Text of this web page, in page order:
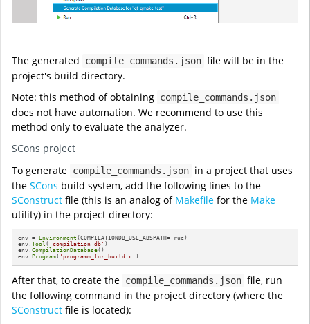
The generated compile_commands.json file will be in the
project's build directory.
Note: this method of obtaining compile_commands.json
does not have automation. We recommend to use this
method only to evaluate the analyzer.
SCons project
To generate compile_commands.json in a project that uses
the SCons build system, add the following lines to the
SConstruct file (this is an analog of Makefile for the Make
utility) in the project directory:
env = Environment (COMPILATIONDB_USE_ABSPATH=True)
env.Tool ( 'compilation_db' )
env.CompilationDatabase()
env.Program( 'programm_for_build.c' )
After that, to create the compile_commands.json file, run
the following command in the project directory (where the
SConstruct file is located):